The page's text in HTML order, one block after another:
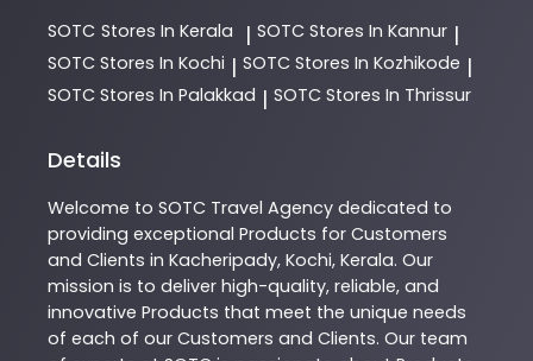
SOTC Stores In Kerala | SOTC Stores In Kannur |
SOTC Stores In Kochi | SOTC Stores In Kozhikode |
SOTC Stores In Palakkad | SOTC Stores In Thrissur
Details
Welcome to SOTC Travel Agency dedicated to
providing exceptional Products for Customers
and Clients in Kacheripady, Kochi, Kerala. Our
mission is to deliver high-quality, reliable, and
innovative Products that meet the unique needs
of each of our Customers and Clients. Our team